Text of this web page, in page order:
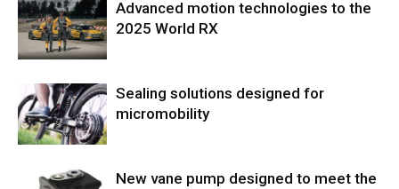
Advanced motion technologies to the
2025 World RX
Sealing solutions designed for
micromobility
New vane pump designed to meet the